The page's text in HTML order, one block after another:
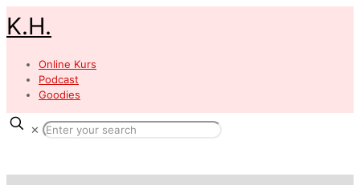
K.H.
Online Kurs
Podcast
Goodies
✕